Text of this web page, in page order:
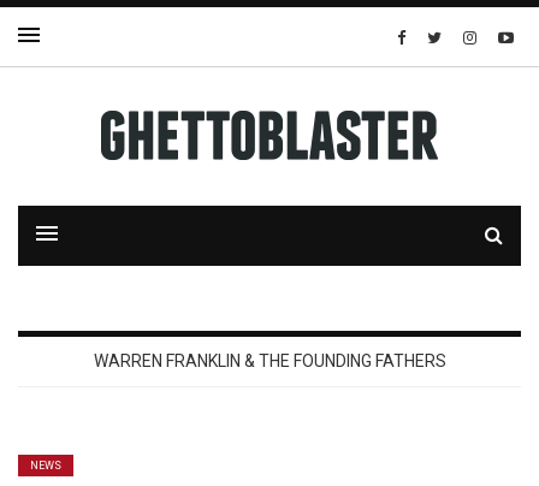
WARREN FRANKLIN & THE FOUNDING FATHERS
NEWS